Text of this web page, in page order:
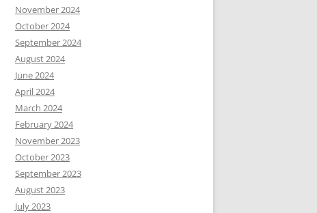
November 2024
October 2024
September 2024
August 2024
June 2024
April 2024
March 2024
February 2024
November 2023
October 2023
September 2023
August 2023
July 2023